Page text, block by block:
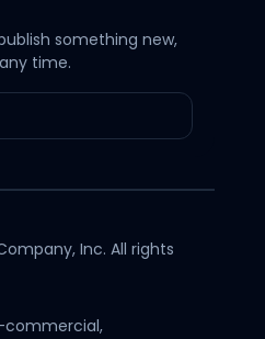
something new,
time.
Inc. All rights
commercial,